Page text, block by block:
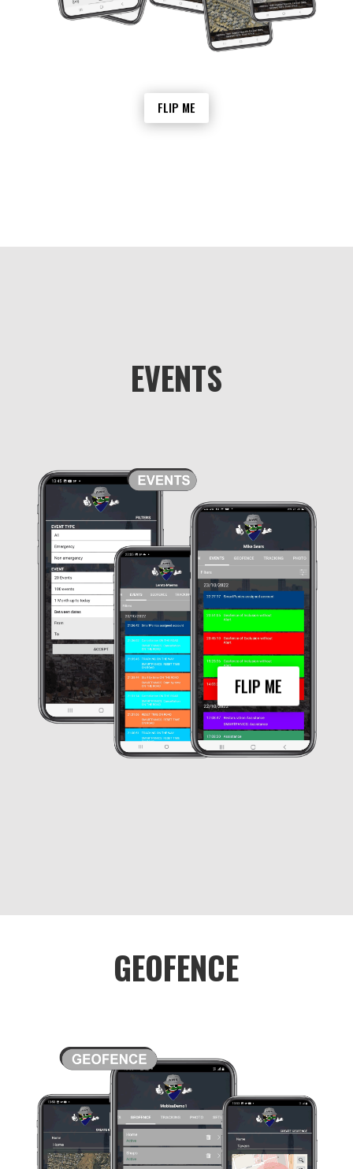
FLIP ME
The geolocation technology used by the
My Group feature is highly accurate,
allowing users to pinpoint the exact
location of each member with precision.
group is lost or injured, other members
can use the My Group feature to quickly
EVENTS
FLIP ME
provides a list of the most recent events
reported by group members along with any
action taken by operators. Users can filter
these events by emergency and non-
emergency categories as well as by date
range, making it easy to find the
information they need quickly.
This feature can be especially useful for
group administrators who need to keep
track of the activities and safety of their
members. By monitoring the events
reported by group members,
administrators can ensure that they are
aware of any potential issues or
emergencies and can take appropriate
action to address them. Overall, the My
Group Module provides a valuable tool for
managing group safety and
communication.
GEOFENCE
virtual boundaries around specific areas
on a map. Geofences are customizable
and can be created around a variety of
locations, such as a school, workplace, or
home.
The geofence feature can be useful for a
variety of reasons. For example, parents
can set up geofences around their child’s